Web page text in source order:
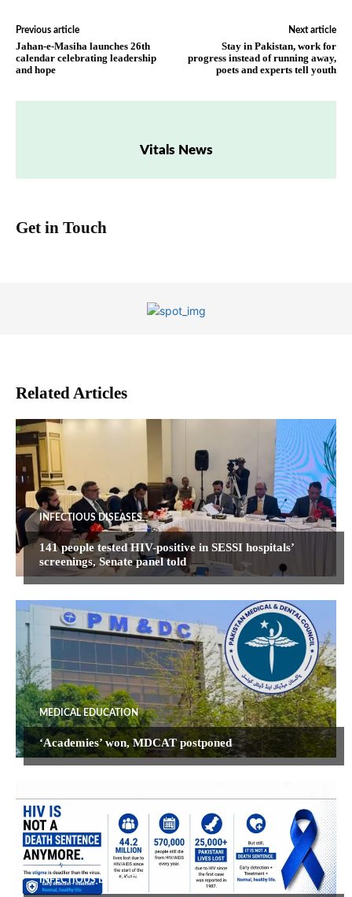
Previous article
Jahan-e-Masiha launches 26th
calendar celebrating leadership
and hope
Next article
Stay in Pakistan, work for
progress instead of running away,
poets and experts tell youth
Vitals News
Get in Touch
Related Articles
INFECTIOUS DISEASES
141 people tested HIV-positive in SESSI hospitals’
screenings, Senate panel told
MEDICAL EDUCATION
‘Academies’ won, MDCAT postponed
INFECTIOUS DISEASES